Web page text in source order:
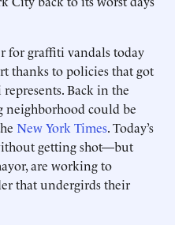
for graffiti vandals today
thanks to policies that got
Back in the
neighborhood could be
New York Times. Today’s
getting shot—but
are working to
that undergirds their